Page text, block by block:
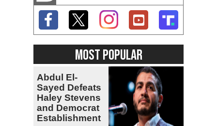
MOST POPULAR
Abdul El-
Sayed Defeats
Haley Stevens
and Democrat
Establishment